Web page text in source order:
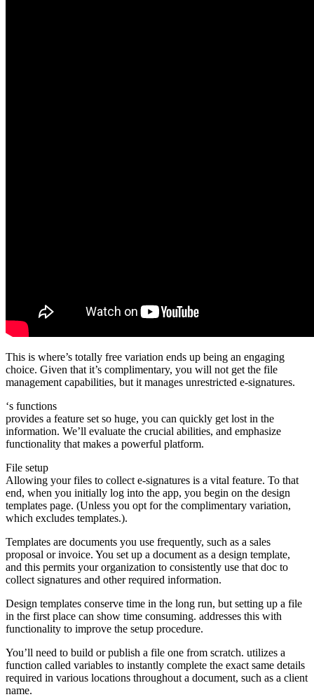
This is where’s totally free variation ends up being an engaging
choice. Given that it’s complimentary, you will not get the file
management capabilities, but it manages unrestricted e-signatures.
‘s functions
provides a feature set so huge, you can quickly get lost in the
information. We’ll evaluate the crucial abilities, and emphasize
functionality that makes a powerful platform.
File setup
Allowing your files to collect e-signatures is a vital feature. To that
end, when you initially log into the app, you begin on the design
templates page. (Unless you opt for the complimentary variation,
which excludes templates.).
Templates are documents you use frequently, such as a sales
proposal or invoice. You set up a document as a design template,
and this permits your organization to consistently use that doc to
collect signatures and other required information.
Design templates conserve time in the long run, but setting up a file
in the first place can show time consuming. addresses this with
functionality to improve the setup procedure.
You’ll need to build or publish a file one from scratch. utilizes a
function called variables to instantly complete the exact same details
required in various locations throughout a document, such as a client
name.